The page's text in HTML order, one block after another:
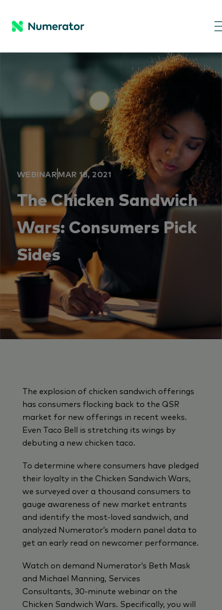
WEBINARMAR 18, 2021
The Chicken Sandwich
Wars: Consumers Pick
Sides
The explosion of chicken sandwich offerings
has consumers flocking back to the QSR
market for new offerings in recent weeks.
Even Taco Bell is stretching its wings by
debuting a new chicken taco.
To determine where consumers have pledged
their loyalty in the Chicken Sandwich Wars,
we surveyed over a thousand consumers to
gauge awareness of new market entrants
and identify the most-loved sandwich, and
analyzed Numerator’s modern panel data to
get an early read on newcomer performance.
Watch on demand Numerator’s Beth Mask
and Michael Manning, Services
Consultants, 30-minute webinar on the
Chicken Sandwich Wars. Specifically, you will